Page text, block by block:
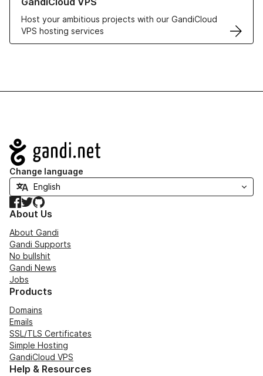
Host your ambitious projects with our GandiCloud
VPS hosting services
Navigation
Change language
Facebook
TwitterGitHub
About Us
About Gandi
Gandi Supports
No bullshit
Gandi News
Jobs
Products
Domains
Emails
SSL/TLS Certificates
Simple Hosting
GandiCloud VPS
Help & Resources